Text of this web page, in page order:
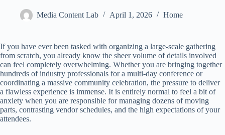
Media Content Lab April 1, 2026 Home
If you have ever been tasked with organizing a large-scale gathering
from scratch, you already know the sheer volume of details involved
can feel completely overwhelming. Whether you are bringing together
hundreds of industry professionals for a multi-day conference or
coordinating a massive community celebration, the pressure to deliver
a flawless experience is immense. It is entirely normal to feel a bit of
anxiety when you are responsible for managing dozens of moving
parts, contrasting vendor schedules, and the high expectations of your
attendees.